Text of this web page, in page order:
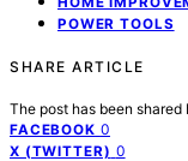
POWER TOOLS
SHARE ARTICLE
The post has been shared
FACEBOOK 0
X (TWITTER) 0